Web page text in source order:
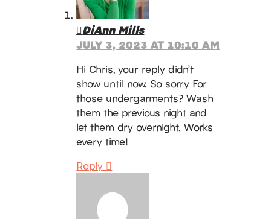
DiAnn Mills
JULY 3, 2023 AT 10:10 AM
Hi Chris, your reply didn’t
show until now. So sorry For
those undergarments? Wash
them the previous night and
let them dry overnight. Works
every time!
Reply